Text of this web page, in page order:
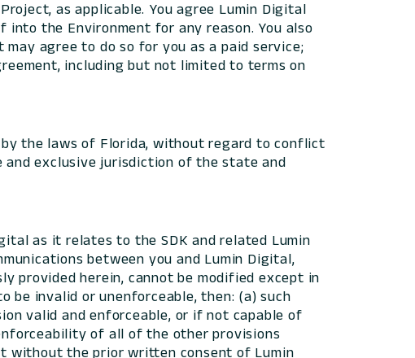
as applicable. You agree Lumin Digital
the Environment for any reason. You also
agree to do so for you as a paid service;
including but not limited to terms on
the laws of Florida, without regard to conflict
and exclusive jurisdiction of the state and
as it relates to the SDK and related Lumin
between you and Lumin Digital,
provided herein, cannot be modified except in
invalid or unenforceable, then: (a) such
valid and enforceable, or if not capable of
of all of the other provisions
without the prior written consent of Lumin